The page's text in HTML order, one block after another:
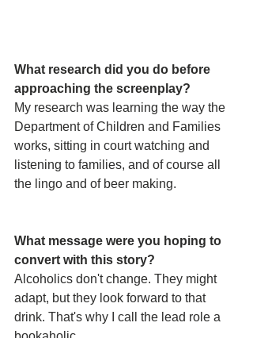
What research did you do before
approaching the screenplay?
My research was learning the way the
Department of Children and Families
works, sitting in court watching and
listening to families, and of course all
the lingo and of beer making.
What message were you hoping to
convert with this story?
Alcoholics don't change. They might
adapt, but they look forward to that
drink. That's why I call the lead role a